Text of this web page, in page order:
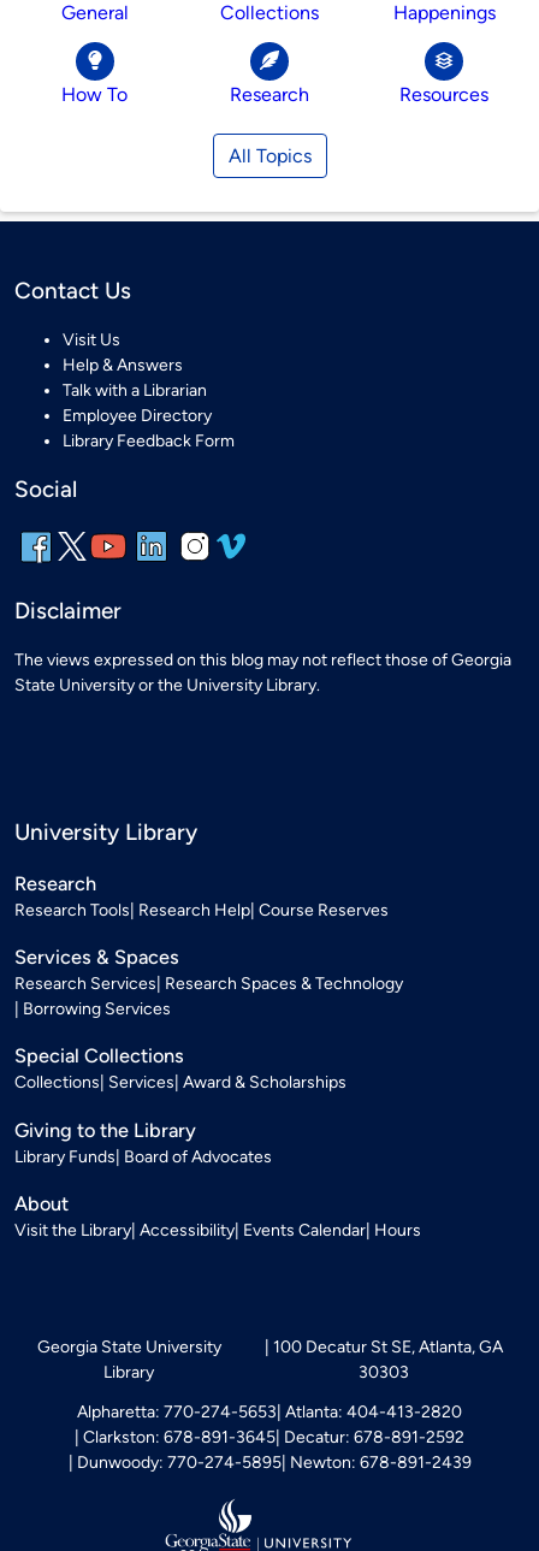
General Collections Happenings
How To Research Resources
All Topics
Contact Us
Visit Us
Help & Answers
Talk with a Librarian
Employee Directory
Library Feedback Form
Social
Disclaimer
The views expressed on this blog may not reflect those of Georgia
State University or the University Library.
University Library
Research
Research Tools Research Help Course Reserves
Services & Spaces
Research Services Research Spaces & Technology
Borrowing Services
Special Collections
Collections Services Award & Scholarships
Giving to the Library
Library Funds Board of Advocates
About
Visit the Library Accessibility Events Calendar Hours
Georgia State University
Library
100 Decatur St SE, Atlanta, GA
30303
Alpharetta: 770-274-5653 Atlanta: 404-413-2820
Clarkston: 678-891-3645 Decatur: 678-891-2592
Dunwoody: 770-274-5895 Newton: 678-891-2439